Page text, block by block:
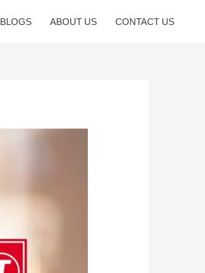
BLOGS ABOUT US CONTACT US